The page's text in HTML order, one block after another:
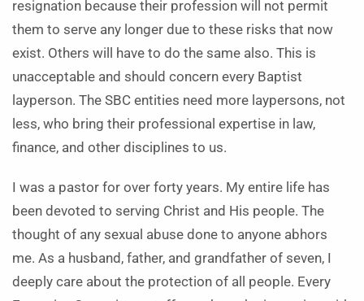
resignation because their profession will not permit
them to serve any longer due to these risks that now
exist. Others will have to do the same also. This is
unacceptable and should concern every Baptist
layperson. The SBC entities need more laypersons, not
less, who bring their professional expertise in law,
finance, and other disciplines to us.
I was a pastor for over forty years. My entire life has
been devoted to serving Christ and His people. The
thought of any sexual abuse done to anyone abhors
me. As a husband, father, and grandfather of seven, I
deeply care about the protection of all people. Every